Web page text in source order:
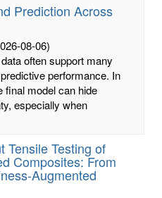
Prediction Across
08-06)
often support many
performance. In
final model can hide
especially when
Tensile Testing of
Composites: From
Augmented